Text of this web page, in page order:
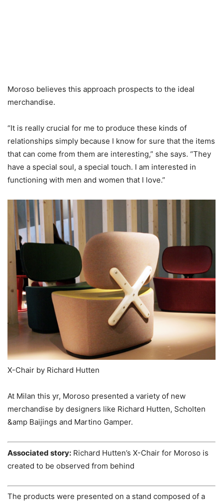
Moroso believes this approach prospects to the ideal
merchandise.
“It is really crucial for me to produce these kinds of
relationships simply because I know for sure that the items
that can come from them are interesting,” she says. “They
have a special soul, a special touch. I am interested in
functioning with men and women that I love.”
X-Chair by Richard Hutten
At Milan this yr, Moroso presented a variety of new
merchandise by designers like Richard Hutten, Scholten
&amp Baijings and Martino Gamper.
Associated story: Richard Hutten’s X-Chair for Moroso is
created to be observed from behind
The products were presented on a stand composed of a